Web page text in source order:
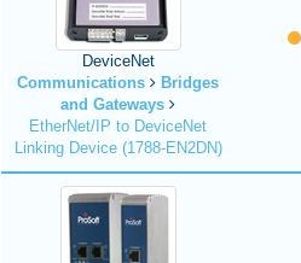
DeviceNet
Communications
Bridges
and Gateways
EtherNet/IP to DeviceNet
Linking Device (1788-EN2DN)